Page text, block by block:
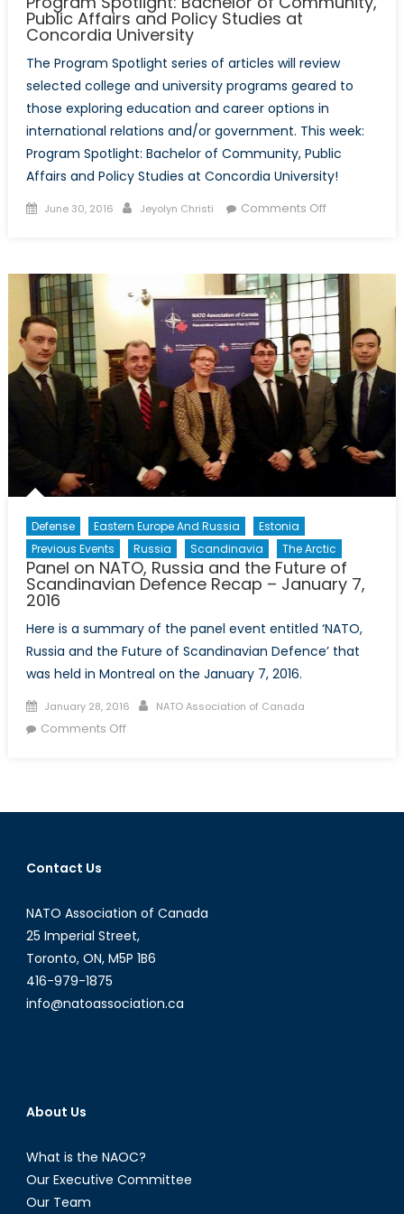
Public Affairs and Policy Studies at
Concordia University
The Program Spotlight series of articles will review
selected college and university programs geared to
those exploring education and career options in
international relations and/or government. This week:
Program Spotlight: Bachelor of Community, Public
Affairs and Policy Studies at Concordia University!
Posted
June 30, 2016 Author
Jeyolyn Christi Comments Offon
of
Community,
Public
Affairs
and
Policy
Studies
at
Concordia
Defense Eastern Europe And Russia
Estonia
Previous Events
Russia Scandinavia The Arctic
Panel on NATO, Russia and the Future of
Scandinavian Defence Recap – January 7,
2016
Here is a summary of the panel event entitled ‘NATO,
Russia and the Future of Scandinavian Defence’ that
was held in Montreal on the January 7, 2016.
Posted
on
January 28, 2016 Author
NATO Association of Canada
Comments Offon
Russia
Scandinavian
Defence
Recap
January
Contact Us
NATO Association of Canada
25 Imperial Street,
Toronto, ON, M5P 1B6
416-979-1875
info@natoassociation.ca
About Us
What is the NAOC?
Our Executive Committee
Our Team